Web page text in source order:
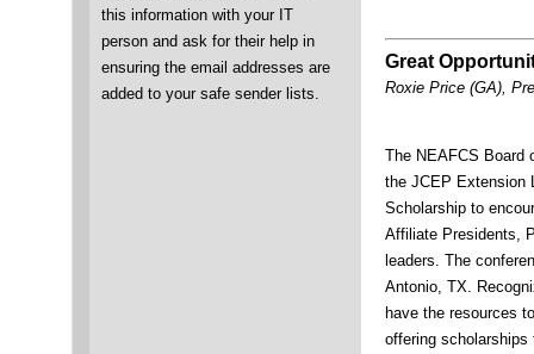
this information with your IT
person and ask for their help in
ensuring the email addresses are
added to your safe sender lists.
Great
Roxie Price (GA),
The NEAFCS Board
the JCEP Extension
Scholarship to
Affiliate Presidents,
leaders. The
Antonio, TX.
have the resources
offering